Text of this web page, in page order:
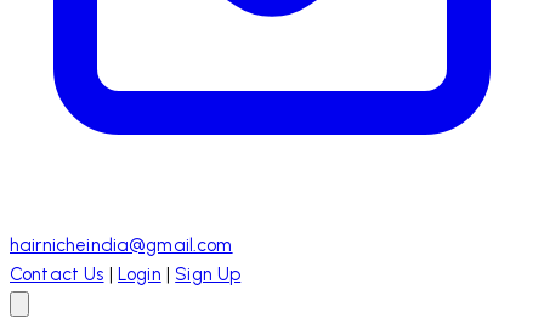
hairnicheindia@gmail.com
Contact Us | Login | Sign Up